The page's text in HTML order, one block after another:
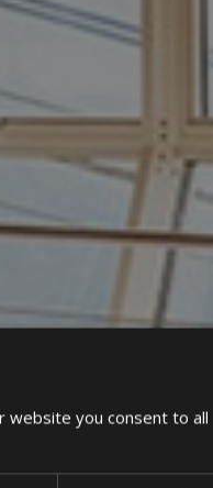
website you consent to all